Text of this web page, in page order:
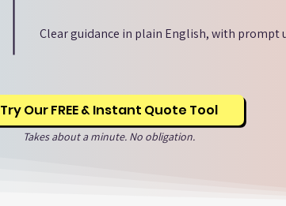
Clear guidance in plain English, with prompt
Try Our FREE & Instant Quote Tool
Takes about a minute. No obligation.